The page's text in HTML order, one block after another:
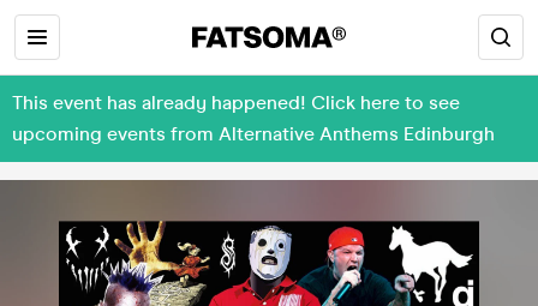
This event has already happened! Click here to see
upcoming events from Alternative Anthems Edinburgh